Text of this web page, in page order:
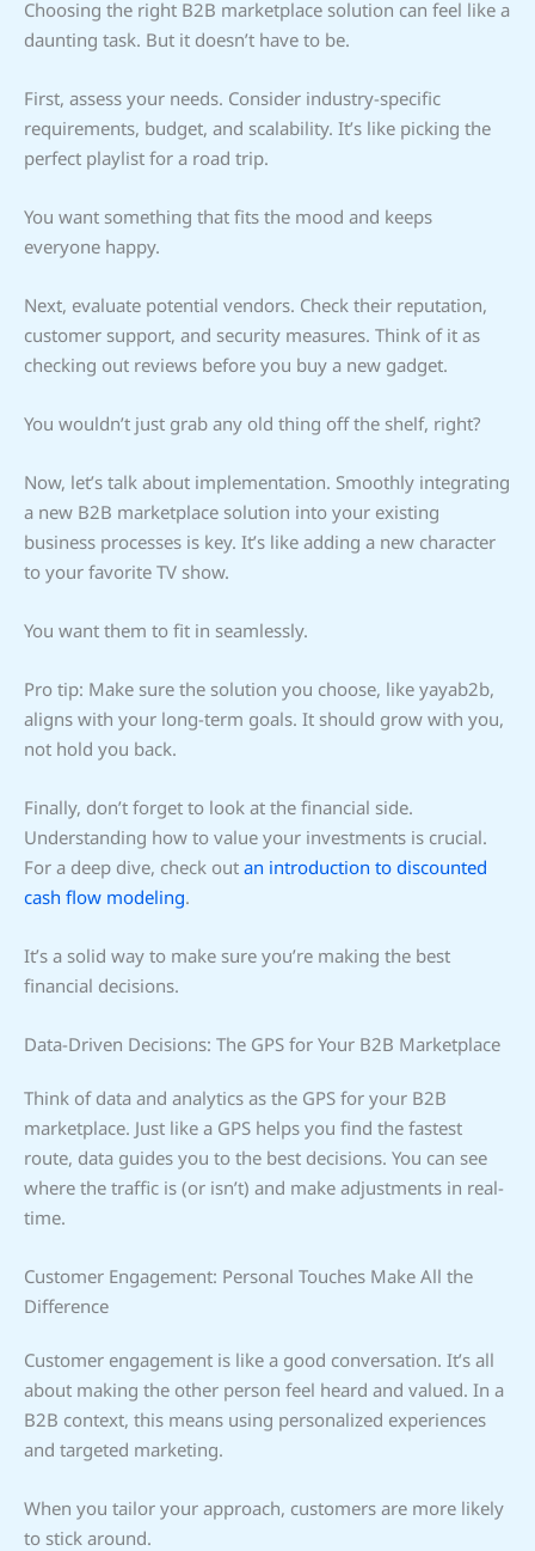
Choosing the right B2B marketplace solution can feel like a
daunting task. But it doesn’t have to be.
First, assess your needs. Consider industry-specific
requirements, budget, and scalability. It’s like picking the
perfect playlist for a road trip.
You want something that fits the mood and keeps
everyone happy.
Next, evaluate potential vendors. Check their reputation,
customer support, and security measures. Think of it as
checking out reviews before you buy a new gadget.
You wouldn’t just grab any old thing off the shelf, right?
Now, let’s talk about implementation. Smoothly integrating
a new B2B marketplace solution into your existing
business processes is key. It’s like adding a new character
to your favorite TV show.
You want them to fit in seamlessly.
Pro tip: Make sure the solution you choose, like yayab2b,
aligns with your long-term goals. It should grow with you,
not hold you back.
Finally, don’t forget to look at the financial side.
Understanding how to value your investments is crucial.
For a deep dive, check out an introduction to discounted
cash flow modeling.
It’s a solid way to make sure you’re making the best
financial decisions.
Data-Driven Decisions: The GPS for Your B2B Marketplace
Think of data and analytics as the GPS for your B2B
marketplace. Just like a GPS helps you find the fastest
route, data guides you to the best decisions. You can see
where the traffic is (or isn’t) and make adjustments in real-
time.
Customer Engagement: Personal Touches Make All the
Difference
Customer engagement is like a good conversation. It’s all
about making the other person feel heard and valued. In a
B2B context, this means using personalized experiences
and targeted marketing.
When you tailor your approach, customers are more likely
to stick around.